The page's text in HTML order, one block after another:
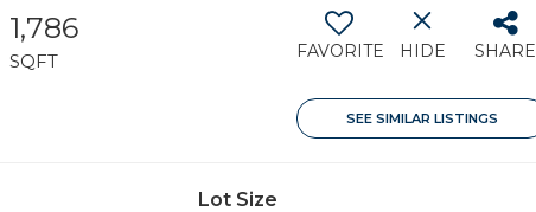
1,786
SQFT FAVORITE HIDE SHARE
SEE SIMILAR LISTINGS
Lot Size